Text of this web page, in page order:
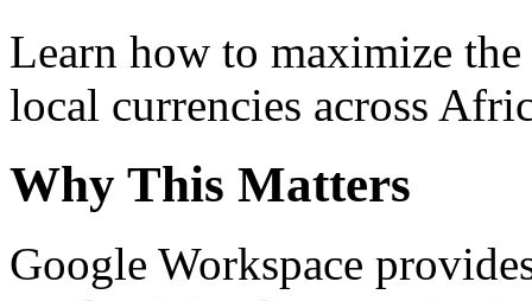
Learn how to maximize
local currencies across
Why This Matters
Google Workspace